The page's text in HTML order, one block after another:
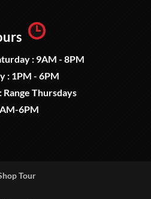
: 9AM - 8PM
: 1PM - 6PM
Range Thursdays
6PM
Tour